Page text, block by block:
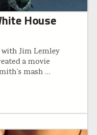
House
Jim Lemley
a movie
mash…